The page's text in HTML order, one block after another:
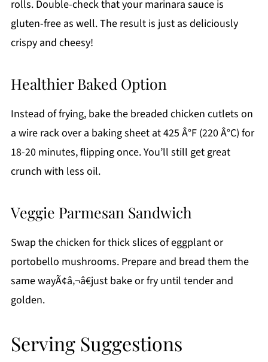
rolls. Double-check that your marinara sauce is
gluten-free as well. The result is just as deliciously
crispy and cheesy!
Healthier Baked Option
Instead of frying, bake the breaded chicken cutlets on
a wire rack over a baking sheet at 425 Â°F (220 Â°C) for
18-20 minutes, flipping once. You’ll still get great
crunch with less oil.
Veggie Parmesan Sandwich
Swap the chicken for thick slices of eggplant or
portobello mushrooms. Prepare and bread them the
same wayÃ¢â‚¬â€just bake or fry until tender and
golden.
Serving Suggestions